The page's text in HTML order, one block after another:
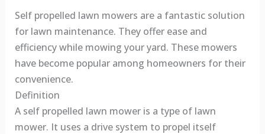
Self propelled lawn mowers are a fantastic solution
for lawn maintenance. They offer ease and
efficiency while mowing your yard. These mowers
have become popular among homeowners for their
convenience.
Definition
A self propelled lawn mower is a type of lawn
mower. It uses a drive system to propel itself